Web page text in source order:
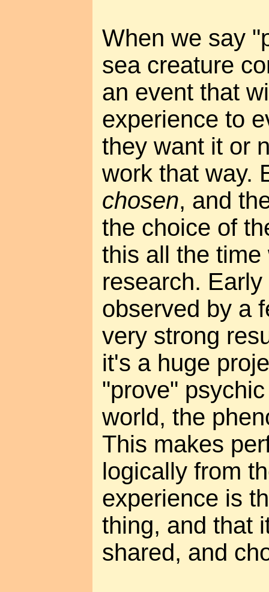
When we say
sea creature
an event that
experience to
they want it or
work that way.
chosen, and
the choice of
this all the
research.
observed by a
very strong
it's a huge
"prove"
world, the
This makes
logically from
experience is
thing, and that
shared, and